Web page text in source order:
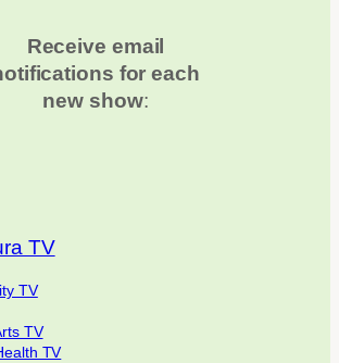
Receive email
for each
new show:
TV
TV
TV